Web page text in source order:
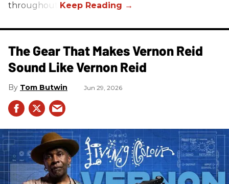
throughout.
The Gear That Makes Vernon Reid
Sound Like Vernon Reid
Tom Butwin Jun 29, 2026